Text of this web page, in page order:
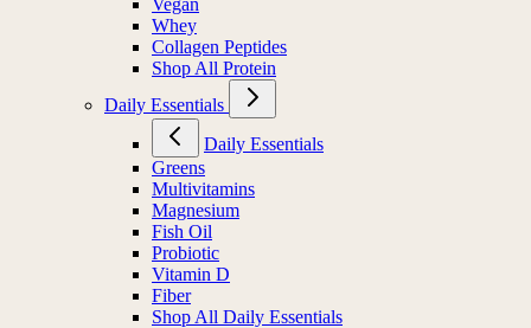
Vegan
Whey
Collagen Peptides
Shop All Protein
Daily Essentials
Daily Essentials
Greens
Multivitamins
Magnesium
Fish Oil
Probiotic
Vitamin D
Fiber
Shop All Daily Essentials